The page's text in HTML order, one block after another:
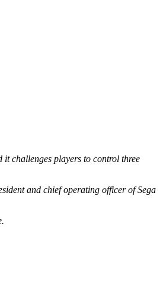
it challenges players to control three
and chief operating officer of Sega